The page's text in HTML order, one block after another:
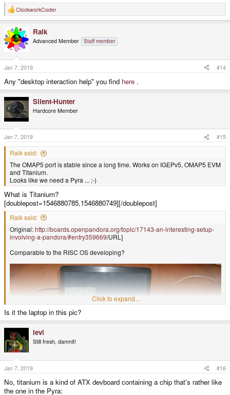
R
e
c
t
i
n
s
:
ClockworkCoder
Raik
Advanced Member Staff member
Jan 7, 2019 #14
Any "desktop interaction help" you find here .
Silent-Hunter
Hardcore Member
Jan 7, 2019 #15
Raik said:
The OMAP5 port is stable since a long time. Works on IGEPv5, OMAP5 EVM
and Titanium.
Looks like we need a Pyra ... ;-)
What is Titanium?
[doublepost=1546880785,1546880749][/doublepost]
Raik said:
Original:http://boards.openpandora.org/topic/17143-an-interesting-setup-
involving-a-pandora/#entry359669/URL]
Comparable to the RISC OS developing?
Click to expand...
Is it the laptop in this pic?
levi
Still fresh, damnit!
Jan 7, 2019 #16
No, titanium is a kind of ATX devboard containing a chip that's rather like
the one in the Pyra: